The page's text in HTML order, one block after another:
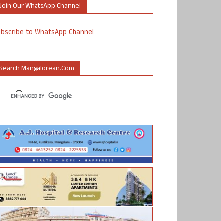
Our WhatsApp Channel
to WhatsApp Channel
Mangalorean.com